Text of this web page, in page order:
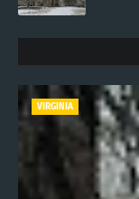
VIRGINIA